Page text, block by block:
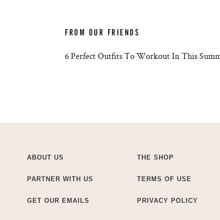
FROM OUR FRIENDS
6 Perfect Outfits To Workout In This
ABOUT US
PARTNER WITH US
GET OUR EMAILS
THE SHOP
TERMS OF USE
PRIVACY POLICY